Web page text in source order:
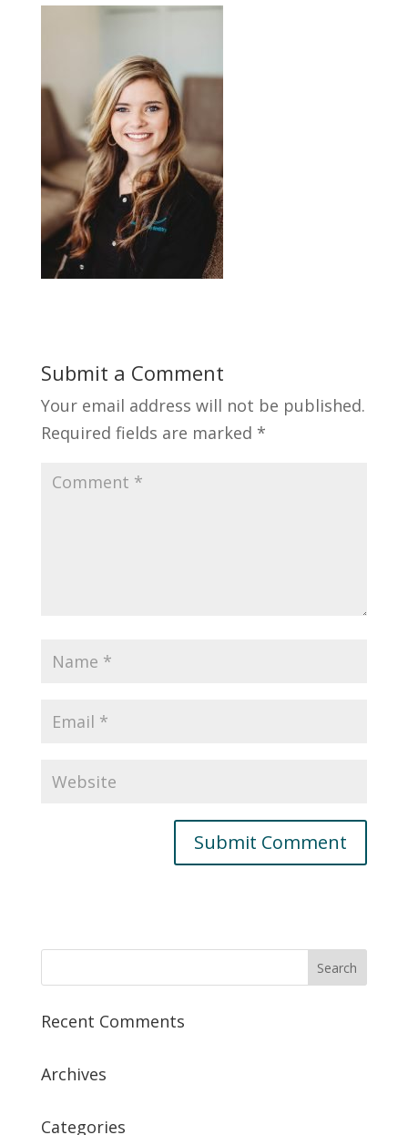
Submit a Comment
Your email address will not be published.
Required fields are marked *
Recent Comments
Archives
Categories